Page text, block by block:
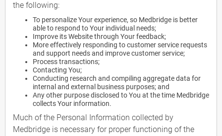
the following:
To personalize Your experience, so Medbridge is better
able to respond to Your individual needs;
Improve its Website through Your feedback;
More effectively responding to customer service requests
and support needs and improve customer service;
Process transactions;
Contacting You;
Conducting research and compiling aggregate data for
internal and external business purposes; and
Any other purpose disclosed to You at the time Medbridge
collects Your information.
Much of the Personal Information collected by
Medbridge is necessary for proper functioning of the